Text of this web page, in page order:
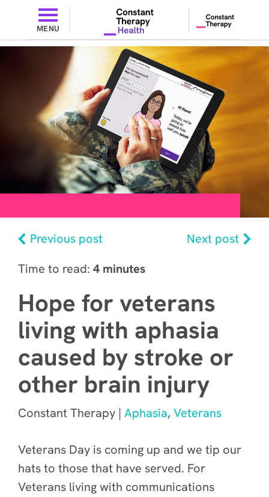
MENU
Previous post
Next post
Time to read: 4 minutes
Hope for veterans
living with aphasia
caused by stroke or
other brain injury
Constant Therapy | Aphasia, Veterans
Veterans Day is coming up and we tip our
hats to those that have served. For
Veterans living with communications